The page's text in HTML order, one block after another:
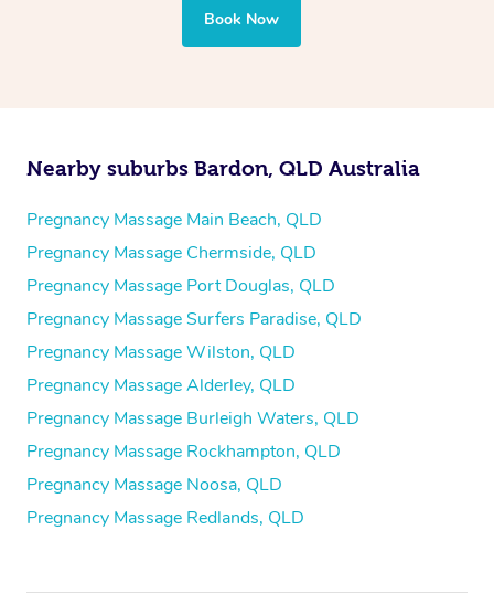
Book Now
Nearby suburbs Bardon, QLD Australia
Pregnancy Massage Main Beach, QLD
Pregnancy Massage Chermside, QLD
Pregnancy Massage Port Douglas, QLD
Pregnancy Massage Surfers Paradise, QLD
Pregnancy Massage Wilston, QLD
Pregnancy Massage Alderley, QLD
Pregnancy Massage Burleigh Waters, QLD
Pregnancy Massage Rockhampton, QLD
Pregnancy Massage Noosa, QLD
Pregnancy Massage Redlands, QLD